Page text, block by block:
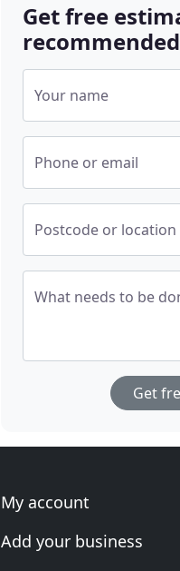
Get free
Your name
Phone or email
Postcode or location
What needs to be
Get
My account
Add your business